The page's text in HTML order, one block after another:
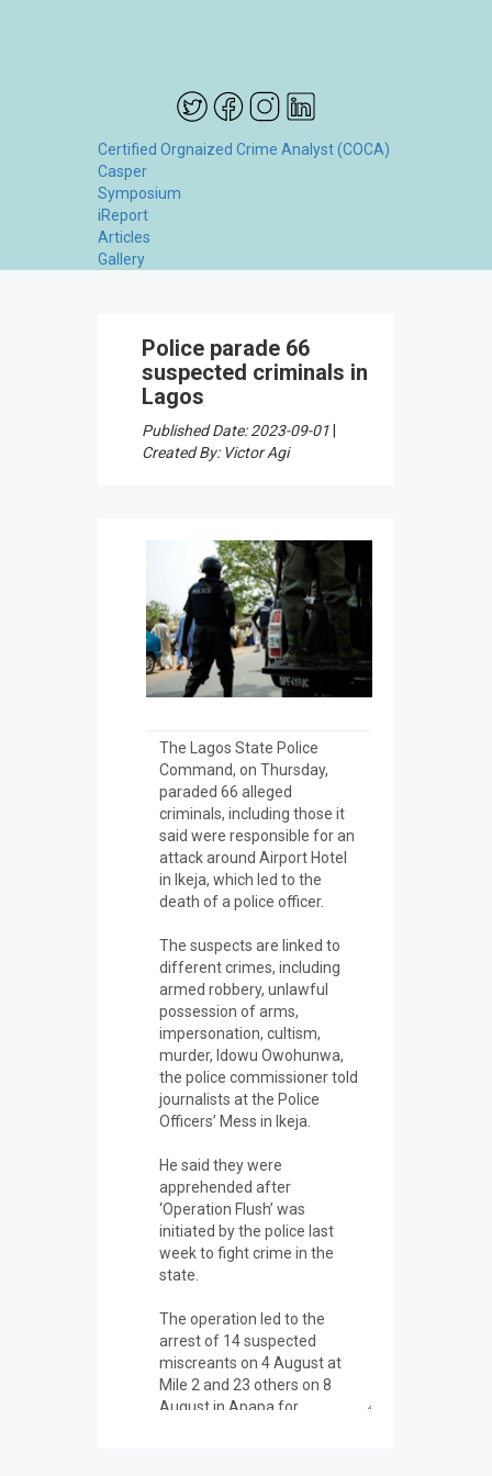
Certified Orgnaized Crime Analyst (COCA)
Casper
Symposium
iReport
Articles
Gallery
Police parade 66
suspected criminals in
Lagos
Published Date: 2023-09-01
Created By: Victor Agi